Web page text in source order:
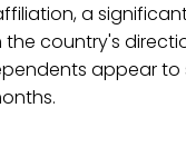
a
country's
appear